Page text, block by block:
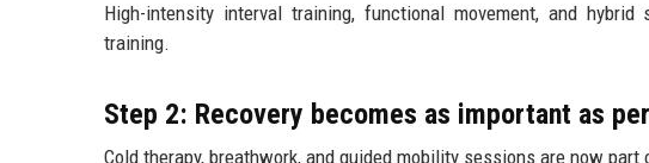
High-intensity interval training, functional movement, and
training.
Step 2: Recovery becomes as important as
Cold therapy, breathwork, and guided mobility sessions are now